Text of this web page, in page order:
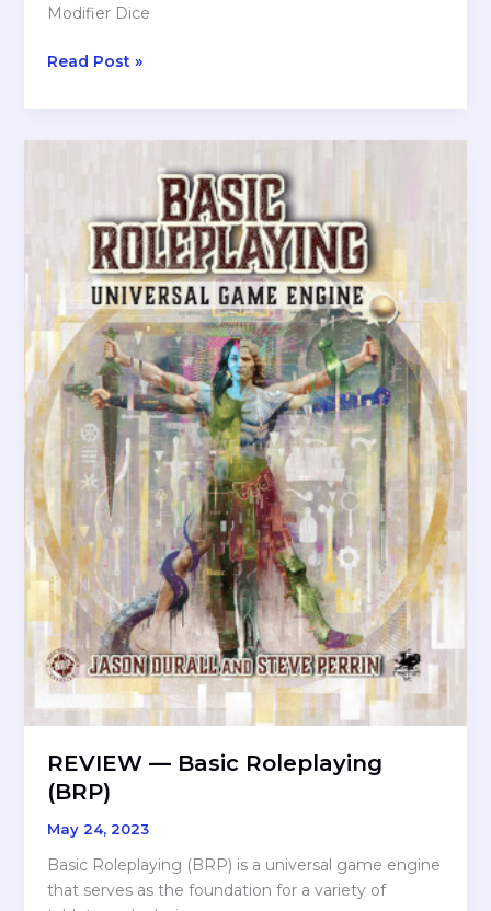
Modifier Dice
Sleepless
2d10
Something
Wrong
with
ME????
Read Post »
REVIEW — Basic Roleplaying
(BRP)
May 24, 2023
Basic Roleplaying (BRP) is a universal game engine
that serves as the foundation for a variety of